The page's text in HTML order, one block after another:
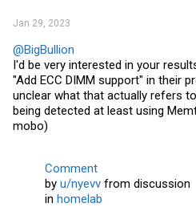
Jan 29, 2023
@BigBullion
I'd be very interested in your
"Add ECC DIMM support" in their
unclear what that actually refers
being detected at least using
mobo)
Comment
by u/nyevv from discussion
in homelab